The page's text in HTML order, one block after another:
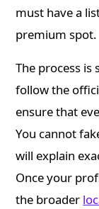
must have a
premium spot.
The process
follow the
ensure that
You cannot
will explain
Once your
the broader